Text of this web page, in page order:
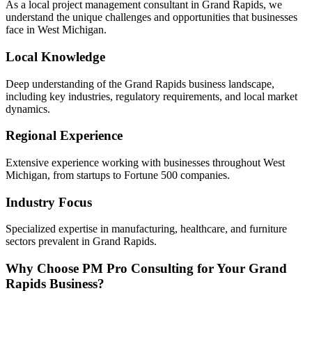
As a local project management consultant in Grand Rapids, we
understand the unique challenges and opportunities that businesses
face in West Michigan.
Local Knowledge
Deep understanding of the Grand Rapids business landscape,
including key industries, regulatory requirements, and local market
dynamics.
Regional Experience
Extensive experience working with businesses throughout West
Michigan, from startups to Fortune 500 companies.
Industry Focus
Specialized expertise in manufacturing, healthcare, and furniture
sectors prevalent in Grand Rapids.
Why Choose PM Pro Consulting for Your Grand
Rapids Business?